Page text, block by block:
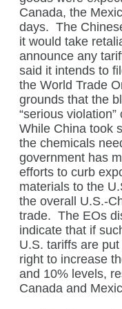
Canada, the
days. The
it would take
announce any
said it intends to
the World Trade
grounds that the
“serious
While China took
the chemicals
government has
efforts to curb
materials to the
the overall U.S.-
trade. The EOs
indicate that if
U.S. tariffs are
right to increase
and 10% levels,
Canada and